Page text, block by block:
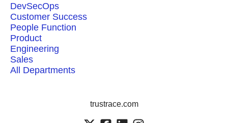
DevSecOps
Customer Success
People Function
Product
Engineering
Sales
All Departments
trustrace.com